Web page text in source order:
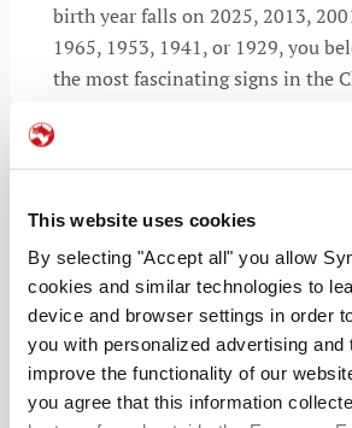
This website uses cookies
By selecting "Accept all" you allow
cookies and similar technologies to
device and browser settings in order
you with personalized advertising and
improve the functionality of our
you agree that this information
birth year falls on 2025, 2013,
1965, 1953, 1941, or 1929, you
the most fascinating signs in the